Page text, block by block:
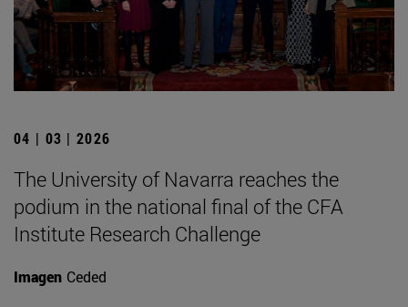
04 | 03 | 2026
The University of Navarra reaches the
podium in the national final of the CFA
Institute Research Challenge
Imagen Ceded